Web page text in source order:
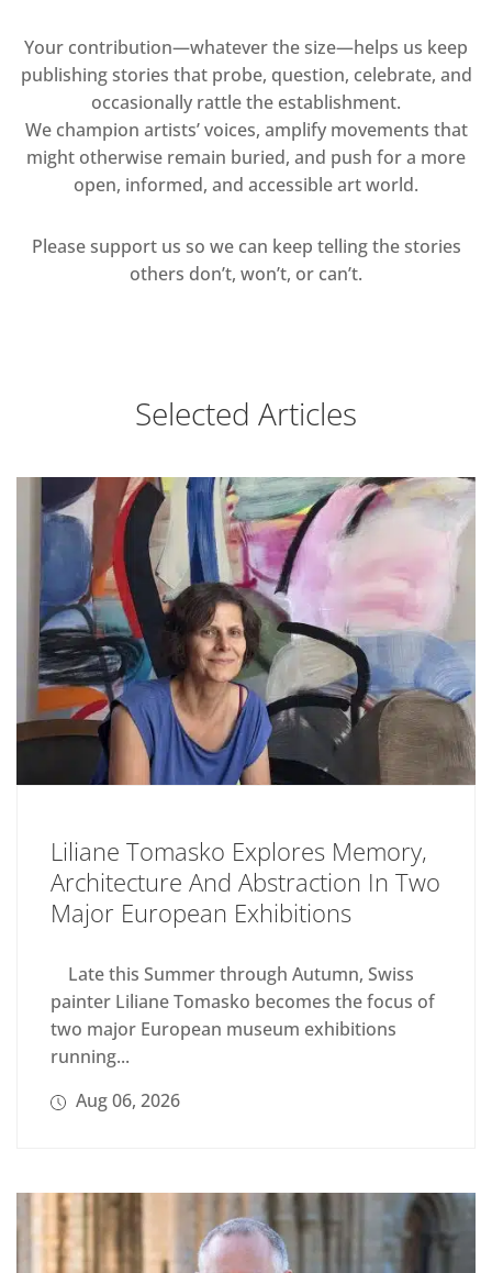
Your contribution—whatever the size—helps us keep
publishing stories that probe, question, celebrate, and
occasionally rattle the establishment.
We champion artists’ voices, amplify movements that
might otherwise remain buried, and push for a more
open, informed, and accessible art world.
Please support us so we can keep telling the stories
others don’t, won’t, or can’t.
Selected Articles
Liliane Tomasko Explores Memory,
Architecture And Abstraction In Two
Major European Exhibitions
Late this Summer through Autumn, Swiss
painter Liliane Tomasko becomes the focus of
two major European museum exhibitions
running...
Aug 06, 2026